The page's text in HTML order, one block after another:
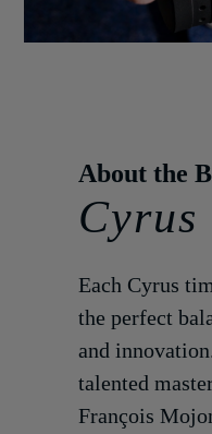
Cyrus
Each Cyrus
the perfect
and
talented
François